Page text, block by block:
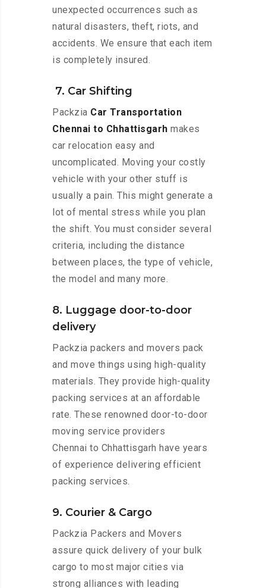
unexpected occurrences such as
natural disasters, theft, riots, and
accidents. We ensure that each item
is completely insured.
7. Car Shifting
Packzia Car Transportation
Chennai to Chhattisgarh makes
car relocation easy and
uncomplicated. Moving your costly
vehicle with your other stuff is
usually a pain. This might generate a
lot of mental stress while you plan
the shift. You must consider several
criteria, including the distance
between places, the type of vehicle,
the model and many more.
8. Luggage door-to-door
delivery
Packzia packers and movers pack
and move things using high-quality
materials. They provide high-quality
packing services at an affordable
rate. These renowned door-to-door
moving service providers
Chennai to Chhattisgarh have years
of experience delivering efficient
packing services.
9. Courier & Cargo
Packzia Packers and Movers
assure quick delivery of your bulk
cargo to most major cities via
strong alliances with leading